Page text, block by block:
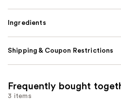
Ingredients
Shipping & Coupon Restrictions
Frequently bought
3 items